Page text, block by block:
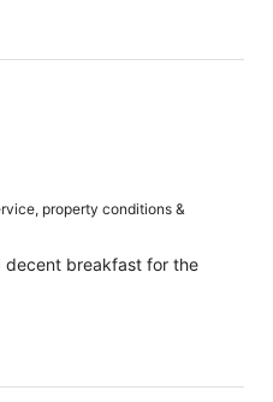
property conditions &
decent breakfast for the